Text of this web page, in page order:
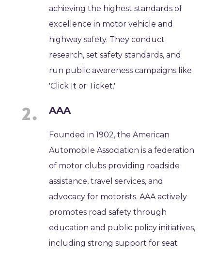
achieving the highest standards of
excellence in motor vehicle and
highway safety. They conduct
research, set safety standards, and
run public awareness campaigns like
'Click It or Ticket.'
AAA
Founded in 1902, the American
Automobile Association is a federation
of motor clubs providing roadside
assistance, travel services, and
advocacy for motorists. AAA actively
promotes road safety through
education and public policy initiatives,
including strong support for seat